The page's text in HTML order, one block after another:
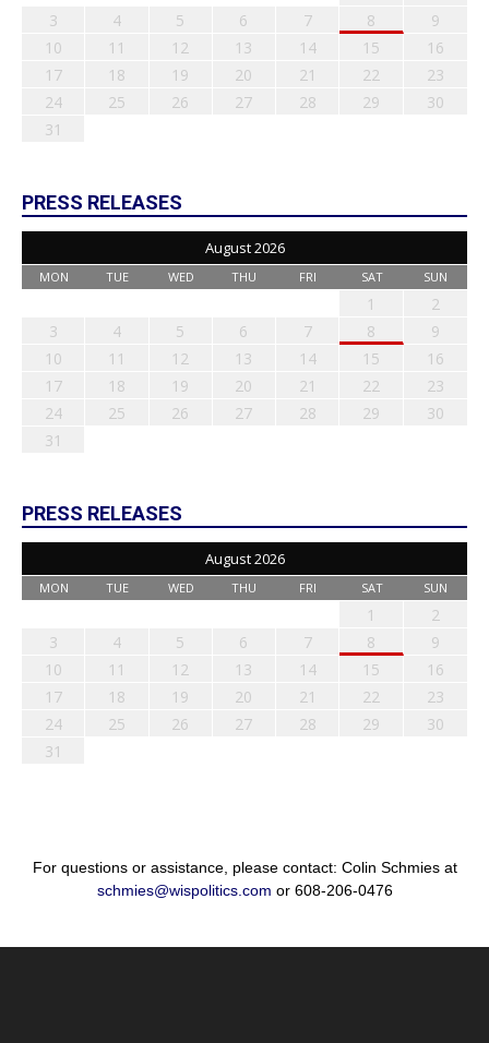
3
4 5 6 7 8
9
10
11 12 13 14 15
16
17
18 19 20 21 22
23
24
25 26 27 28 29
30
31
PRESS RELEASES
August 2026
MON TUE WED THU FRI SAT SUN
1
2
3
4 5 6 7 8
9
10
11 12 13 14 15
16
17
18 19 20 21 22
23
24
25 26 27 28 29
30
31
PRESS RELEASES
August 2026
MON TUE WED THU FRI SAT SUN
1
2
3
4 5 6 7 8
9
10
11 12 13 14 15
16
17
18 19 20 21 22
23
24
25 26 27 28 29
30
31
For questions or assistance, please contact: Colin Schmies at
schmies@wispolitics.com or 608-206-0476